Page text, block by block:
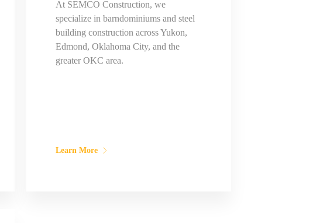
At SEMCO Construction, we
specialize in barndominiums and steel
building construction across Yukon,
Edmond, Oklahoma City, and the
greater OKC area.
Learn More